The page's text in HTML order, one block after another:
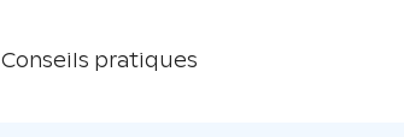
Conseils pratiques